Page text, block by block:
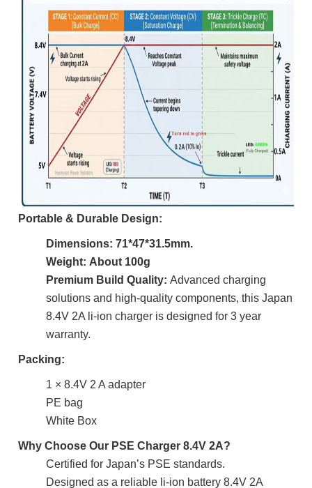
Portable & Durable Design:
Dimensions:71*47*31.5mm.
Weight: About 100g
Premium Build Quality: Advanced charging
solutions and high-quality components, this Japan
8.4V 2A li-ion charger is designed for 3 year
warranty.
Packing:
1 × 8.4V 2 A adapter
PE bag
White Box
Why Choose Our PSE Charger 8.4V 2A?
Certified for Japan’s PSE standards.
Designed as a reliable li-ion battery 8.4V 2A